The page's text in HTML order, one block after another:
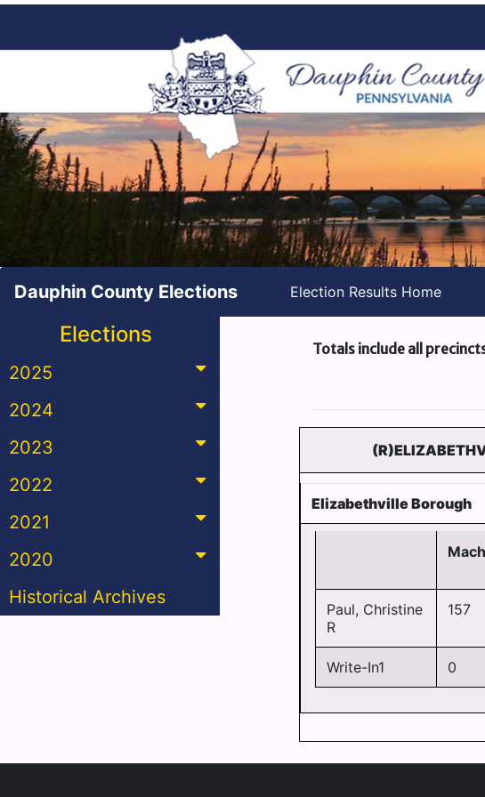
Dauphin County Elections Election Results Home
Elections
2025
2024
2023
2022
2021
2020
Historical Archives
Totals include all
Elizabethville Borough
Paul, Christine
R
157
Write-In1 0